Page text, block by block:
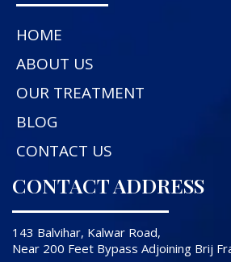
HOME
ABOUT US
OUR TREATMENT
BLOG
CONTACT US
CONTACT ADDRESS
143 Balvihar, Kalwar Road,
Near 200 Feet Bypass Adjoining Brij